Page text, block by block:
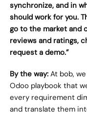
synchronize, and in
should work for you.
go to the market and
reviews and ratings,
request a demo.”
By the way: At bob,
Odoo playbook that
every requirement
and translate them